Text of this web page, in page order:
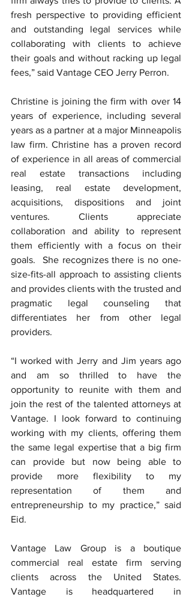
fresh perspective to providing efficient
and outstanding legal services while
collaborating with clients to achieve
their goals and without racking up legal
fees,” said Vantage CEO Jerry Perron.
Christine is joining the firm with over 14
years of experience, including several
years as a partner at a major Minneapolis
law firm. Christine has a proven record
of experience in all areas of commercial
real estate transactions including
leasing, real estate development,
acquisitions, dispositions and joint
ventures. Clients appreciate
collaboration and ability to represent
them efficiently with a focus on their
goals.  She recognizes there is no one-
size-fits-all approach to assisting clients
and provides clients with the trusted and
pragmatic legal counseling that
differentiates her from other legal
providers.
“I worked with Jerry and Jim years ago
and am so thrilled to have the
opportunity to reunite with them and
join the rest of the talented attorneys at
Vantage. I look forward to continuing
working with my clients, offering them
the same legal expertise that a big firm
can provide but now being able to
provide more flexibility to my
representation of them and
entrepreneurship to my practice,” said
Eid.
Vantage Law Group is a boutique
commercial real estate firm serving
clients across the United States.
Vantage is headquartered in